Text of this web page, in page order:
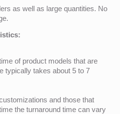
as well as large quantities. No
of product models that are
typically takes about 5 to 7
and those that
the turnaround time can vary